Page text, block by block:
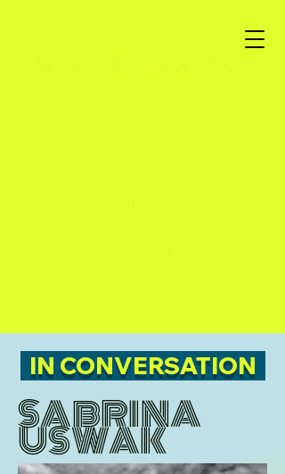
IN CONVERSATION
SABRINA
USWAK